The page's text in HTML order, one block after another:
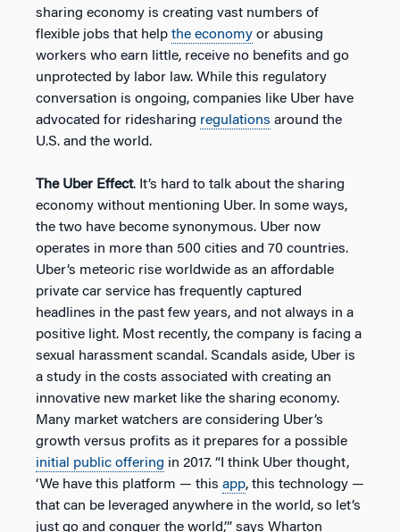
sharing economy is creating vast numbers of
flexible jobs that help the economy or abusing
workers who earn little, receive no benefits and go
unprotected by labor law. While this regulatory
conversation is ongoing, companies like Uber have
advocated for ridesharing regulations around the
U.S. and the world.
The Uber Effect. It’s hard to talk about the sharing
economy without mentioning Uber. In some ways,
the two have become synonymous. Uber now
operates in more than 500 cities and 70 countries.
Uber’s meteoric rise worldwide as an affordable
private car service has frequently captured
headlines in the past few years, and not always in a
positive light. Most recently, the company is facing a
sexual harassment scandal. Scandals aside, Uber is
a study in the costs associated with creating an
innovative new market like the sharing economy.
Many market watchers are considering Uber’s
growth versus profits as it prepares for a possible
initial public offering in 2017. “I think Uber thought,
‘We have this platform — this app, this technology —
that can be leveraged anywhere in the world, so let’s
just go and conquer the world,’” says Wharton